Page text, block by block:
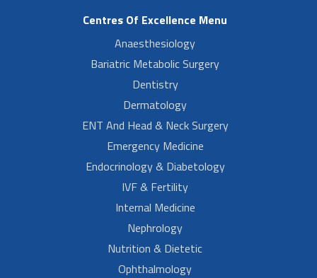
Centres Of Excellence Menu
Anaesthesiology
Bariatric Metabolic Surgery
Dentistry
Dermatology
ENT And Head & Neck Surgery
Emergency Medicine
Endocrinology & Diabetology
IVF & Fertility
Internal Medicine
Nephrology
Nutrition & Dietetic
Ophthalmology